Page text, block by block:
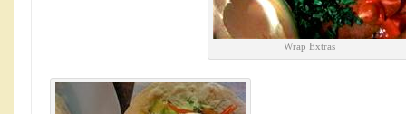
Wrap Extras